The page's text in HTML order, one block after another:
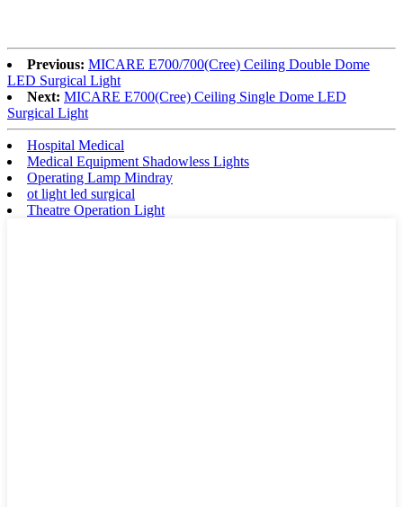
Previous: MICARE E700/700(Cree) Ceiling Double Dome
LED Surgical Light
Next: MICARE E700(Cree) Ceiling Single Dome LED
Surgical Light
Hospital Medical
Medical Equipment Shadowless Lights
Operating Lamp Mindray
ot light led surgical
Theatre Operation Light